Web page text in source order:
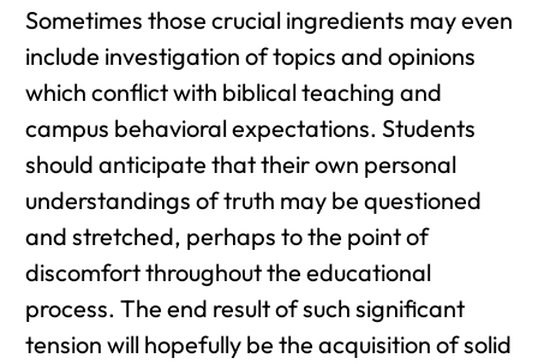
Sometimes those crucial ingredients may even
include investigation of topics and opinions
which conflict with biblical teaching and
campus behavioral expectations. Students
should anticipate that their own personal
understandings of truth may be questioned
and stretched, perhaps to the point of
discomfort throughout the educational
process. The end result of such significant
tension will hopefully be the acquisition of solid